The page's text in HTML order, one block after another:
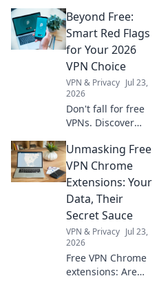
practices for daily
safe surfing.
Unmissable tips
for privacy.
Beyond Free:
Smart Red Flags
for Your 2026
VPN Choice
VPN & Privacy Jul 23,
2026
Don't fall for free
VPNs. Discover
and choose wisely
for 2026. Protect
your privacy now!
Unmasking Free
VPN Chrome
Extensions: Your
Data, Their
Secret Sauce
VPN & Privacy Jul 23,
2026
Free VPN Chrome
extensions: Are